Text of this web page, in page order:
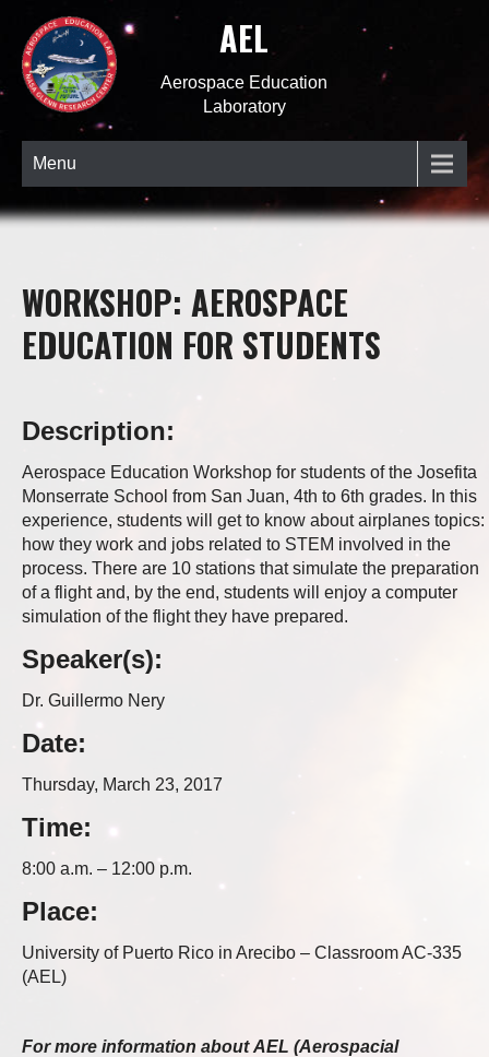
AEL
Aerospace Education
Laboratory
Menu
WORKSHOP: AEROSPACE
EDUCATION FOR STUDENTS
Description:
Aerospace Education Workshop for students of the Josefita
Monserrate School from San Juan, 4th to 6th grades. In this
experience, students will get to know about airplanes topics:
how they work and jobs related to STEM involved in the
process. There are 10 stations that simulate the preparation
of a flight and, by the end, students will enjoy a computer
simulation of the flight they have prepared.
Speaker(s):
Dr. Guillermo Nery
Date:
Thursday, March 23, 2017
Time:
8:00 a.m. – 12:00 p.m.
Place:
University of Puerto Rico in Arecibo – Classroom AC-335
(AEL)
For more information about AEL (Aerospacial